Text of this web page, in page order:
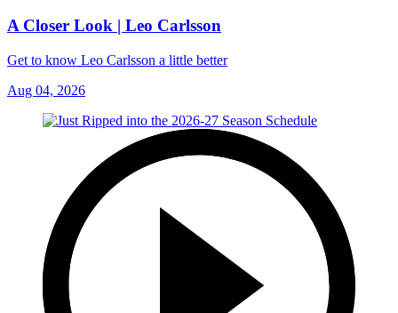
A Closer Look | Leo Carlsson
Get to know Leo Carlsson a little better
Aug 04, 2026